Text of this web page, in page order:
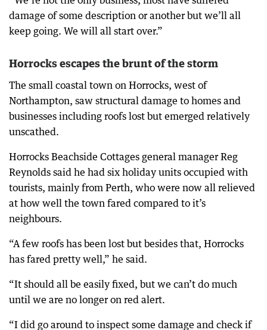
damage of some description or another but we’ll all
keep going. We will all start over.”
Horrocks escapes the brunt of the storm
The small coastal town on Horrocks, west of
Northampton, saw structural damage to homes and
businesses including roofs lost but emerged relatively
unscathed.
Horrocks Beachside Cottages general manager Reg
Reynolds said he had six holiday units occupied with
tourists, mainly from Perth, who were now all relieved
at how well the town fared compared to it’s
neighbours.
“A few roofs has been lost but besides that, Horrocks
has fared pretty well,” he said.
“It should all be easily fixed, but we can’t do much
until we are no longer on red alert.
“I did go around to inspect some damage and check if